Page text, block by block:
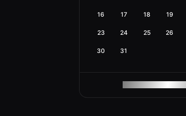
16 17 18 19
23 24 25 26
30 31